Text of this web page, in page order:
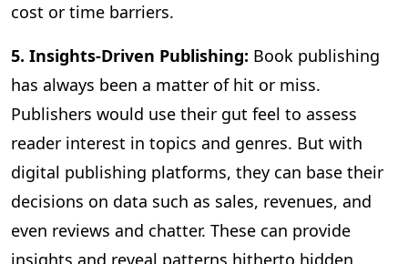
cost or time barriers.
5. Insights-Driven Publishing: Book publishing
has always been a matter of hit or miss.
Publishers would use their gut feel to assess
reader interest in topics and genres. But with
digital publishing platforms, they can base their
decisions on data such as sales, revenues, and
even reviews and chatter. These can provide